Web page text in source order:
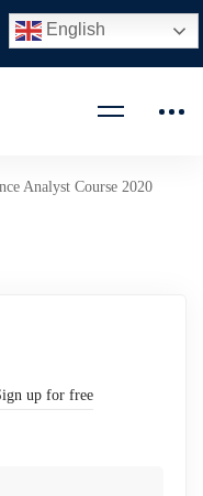
Analyst Course 2020
up for free
English